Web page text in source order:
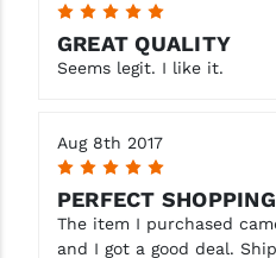
5
GREAT QUALITY
Seems legit. I like it.
Aug 8th 2017
5
PERFECT
The item I purchased
and I got a good deal.